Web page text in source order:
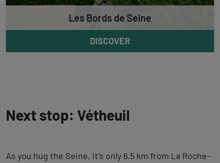
Les Bords de Seine
DISCOVER
Next stop: Vétheuil
As you hug the Seine, it’s only 6.5 km from La Roche-